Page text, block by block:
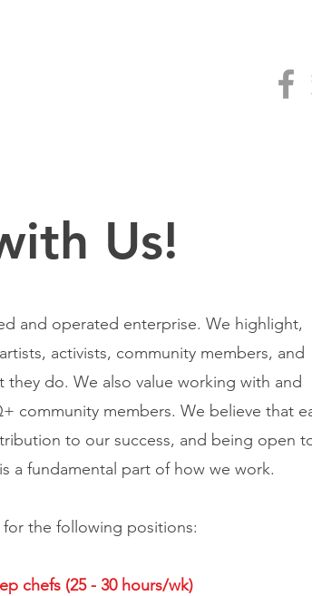
Us!
and operated enterprise. We highlight,
activists, community members, and
do. We also value working with and
community members. We believe that
to our success, and being open
a fundamental part of how we work.
the following positions:
chefs (25 - 30 hours/wk)